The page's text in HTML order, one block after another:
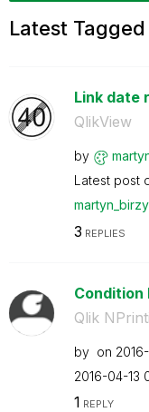
Latest Tagged
Link date
QlikView
by
Latest post
3 REPLIES
Qlik
by on
‎2016-04-13
1 REPLY